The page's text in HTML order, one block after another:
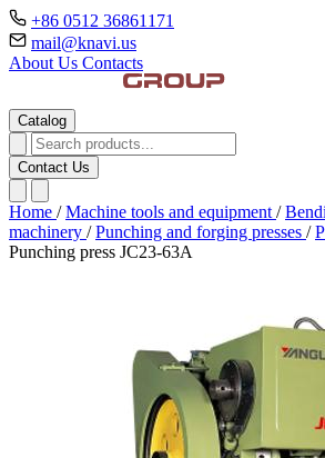
+86 0512 36861171
mail@knavi.us
About Us Contacts
Catalog
Contact Us
Home / Machine tools and equipment /
machinery / Punching and forging presses /
Punching press JC23-63A